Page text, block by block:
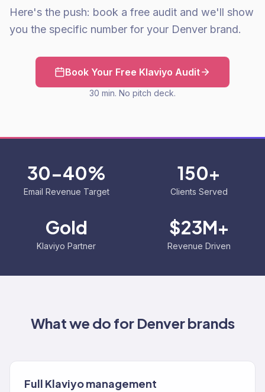
Here's the push: book a free audit and we'll show
you the specific number for your Denver brand.
Book Your Free Klaviyo Audit
30 min. No pitch deck.
30-40%
Email Revenue Target
150+
Clients Served
Gold
Klaviyo Partner
$23M+
Revenue Driven
What we do for Denverbrands
Full Klaviyo management